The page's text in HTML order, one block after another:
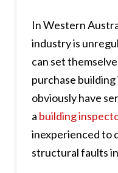
In Western
industry is
can set
purchase
obviously have
a building
inexperienced to
structural faults